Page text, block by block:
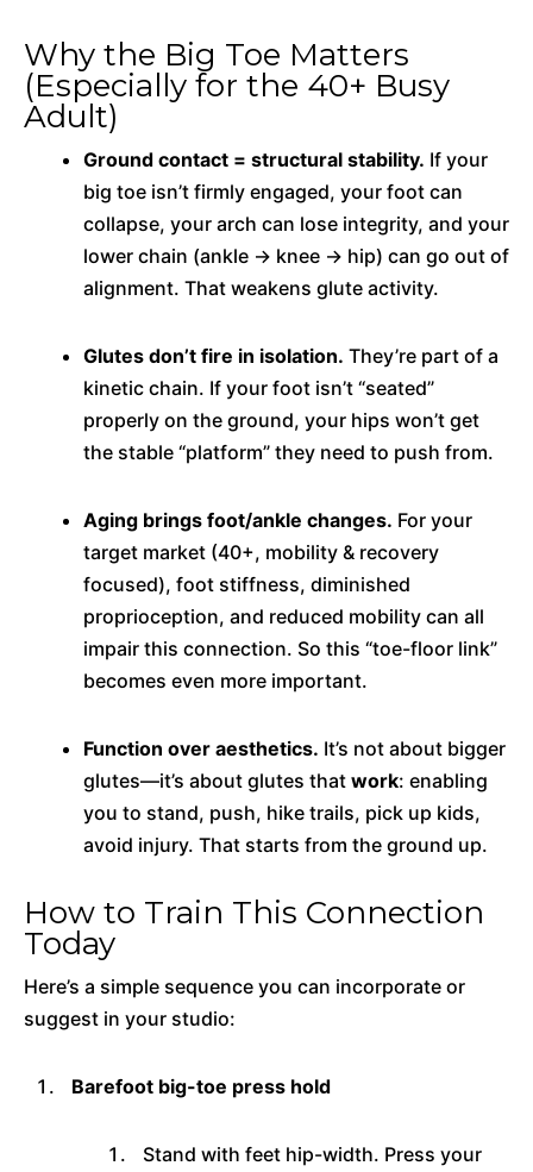
Why the Big Toe Matters
(Especially for the 40+ Busy
Adult)
Ground contact = structural stability. If your
big toe isn’t firmly engaged, your foot can
collapse, your arch can lose integrity, and your
lower chain (ankle → knee → hip) can go out of
alignment. That weakens glute activity.
Glutes don’t fire in isolation. They’re part of a
kinetic chain. If your foot isn’t “seated”
properly on the ground, your hips won’t get
the stable “platform” they need to push from.
Aging brings foot/ankle changes. For your
target market (40+, mobility & recovery
focused), foot stiffness, diminished
proprioception, and reduced mobility can all
impair this connection. So this “toe-floor link”
becomes even more important.
Function over aesthetics. It’s not about bigger
glutes—it’s about glutes that work: enabling
you to stand, push, hike trails, pick up kids,
avoid injury. That starts from the ground up.
How to Train This Connection
Today
Here’s a simple sequence you can incorporate or
suggest in your studio:
Barefoot big-toe press hold
Stand with feet hip-width. Press your